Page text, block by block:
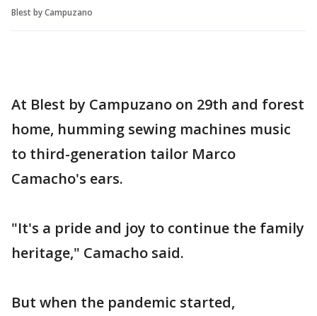
Blest by Campuzano
At Blest by Campuzano on 29th and forest
home, humming sewing machines music
to third-generation tailor Marco
Camacho's ears.
"It's a pride and joy to continue the family
heritage," Camacho said.
But when the pandemic started,